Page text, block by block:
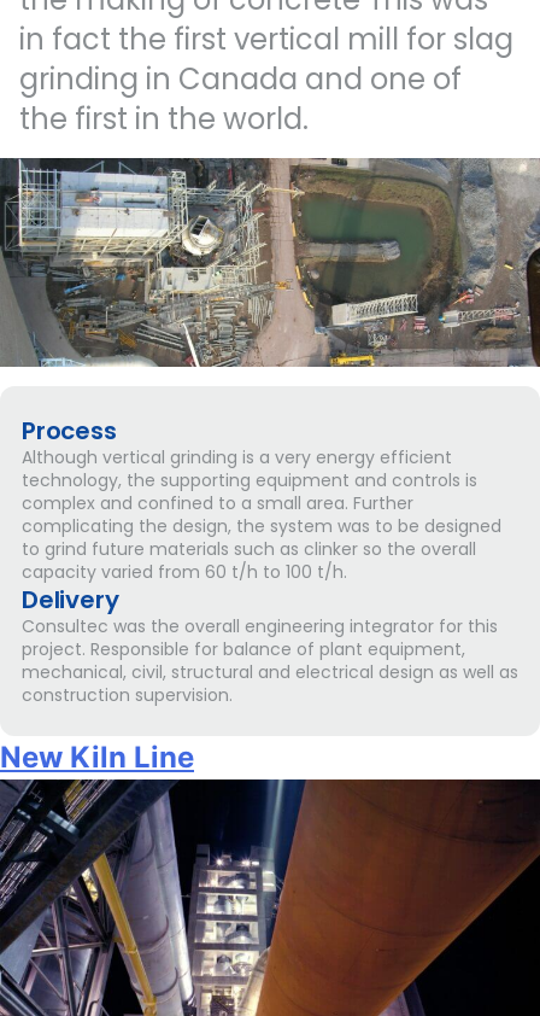
in fact the first vertical mill for slag
grinding in Canada and one of
the first in the world.
Process
Although vertical grinding is a very energy efficient
technology, the supporting equipment and controls is
complex and confined to a small area. Further
complicating the design, the system was to be designed
to grind future materials such as clinker so the overall
capacity varied from 60 t/h to 100 t/h.
Delivery
Consultec was the overall engineering integrator for this
project. Responsible for balance of plant equipment,
mechanical, civil, structural and electrical design as well as
construction supervision.
New Kiln Line